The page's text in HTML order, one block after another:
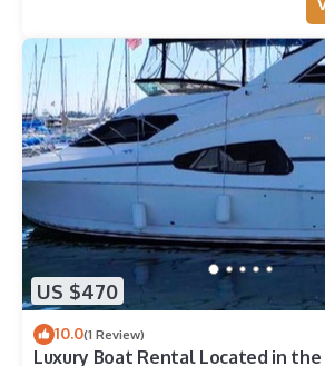
US $470
10.0(1 Review)
Luxury Boat Rental Located in